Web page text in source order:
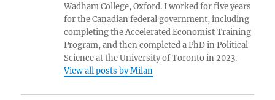
Wadham College, Oxford. I worked for five years
for the Canadian federal government, including
completing the Accelerated Economist Training
Program, and then completed a PhD in Political
Science at the University of Toronto in 2023.
View all posts by Milan